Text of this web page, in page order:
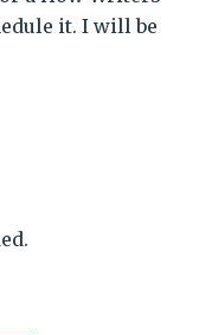
it. I will be